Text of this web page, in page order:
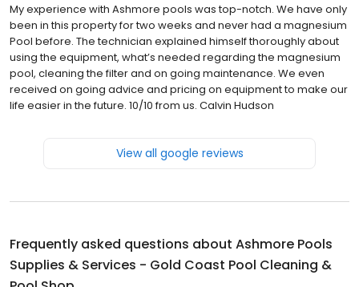
My experience with Ashmore pools was top-notch. We have only
been in this property for two weeks and never had a magnesium
Pool before. The technician explained himself thoroughly about
using the equipment, what’s needed regarding the magnesium
pool, cleaning the filter and on going maintenance. We even
received on going advice and pricing on equipment to make our
life easier in the future. 10/10 from us. Calvin Hudson
View all google reviews
Frequently asked questions about Ashmore Pools
Supplies & Services - Gold Coast Pool Cleaning &